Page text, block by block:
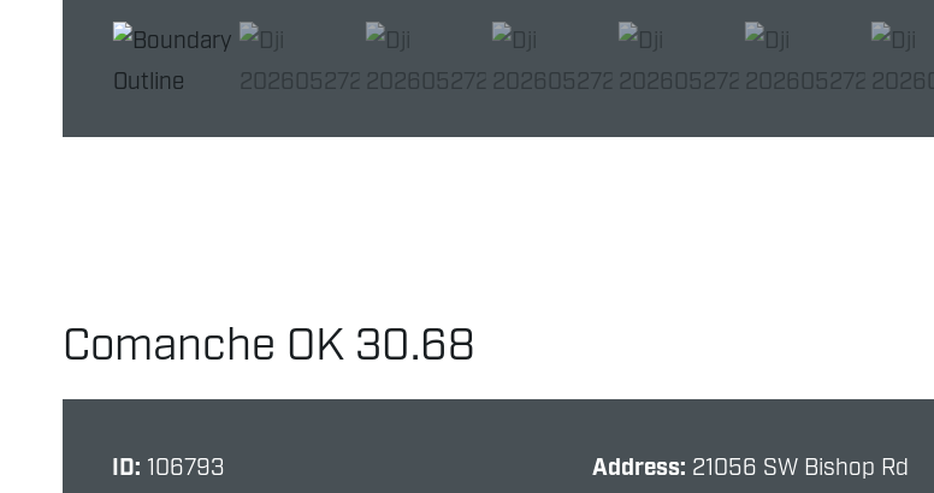
Comanche OK 30.68
ID: 106793
Address: 21056 SW Bishop Rd